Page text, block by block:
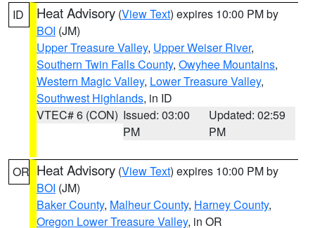
ID Heat Advisory (View Text) expires 10:00 PM by
BOI (JM)
Upper Treasure Valley, Upper Weiser River,
Southern Twin Falls County, Owyhee Mountains,
Western Magic Valley, Lower Treasure Valley,
Southwest Highlands, in ID
VTEC# 6 (CON) Issued: 03:00
PM
Updated: 02:59
PM
OR Heat Advisory (View Text) expires 10:00 PM by
BOI (JM)
Baker County, Malheur County, Harney County,
Oregon Lower Treasure Valley, in OR